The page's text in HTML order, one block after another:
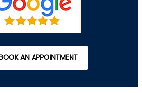
BOOK AN APPOINTMENT